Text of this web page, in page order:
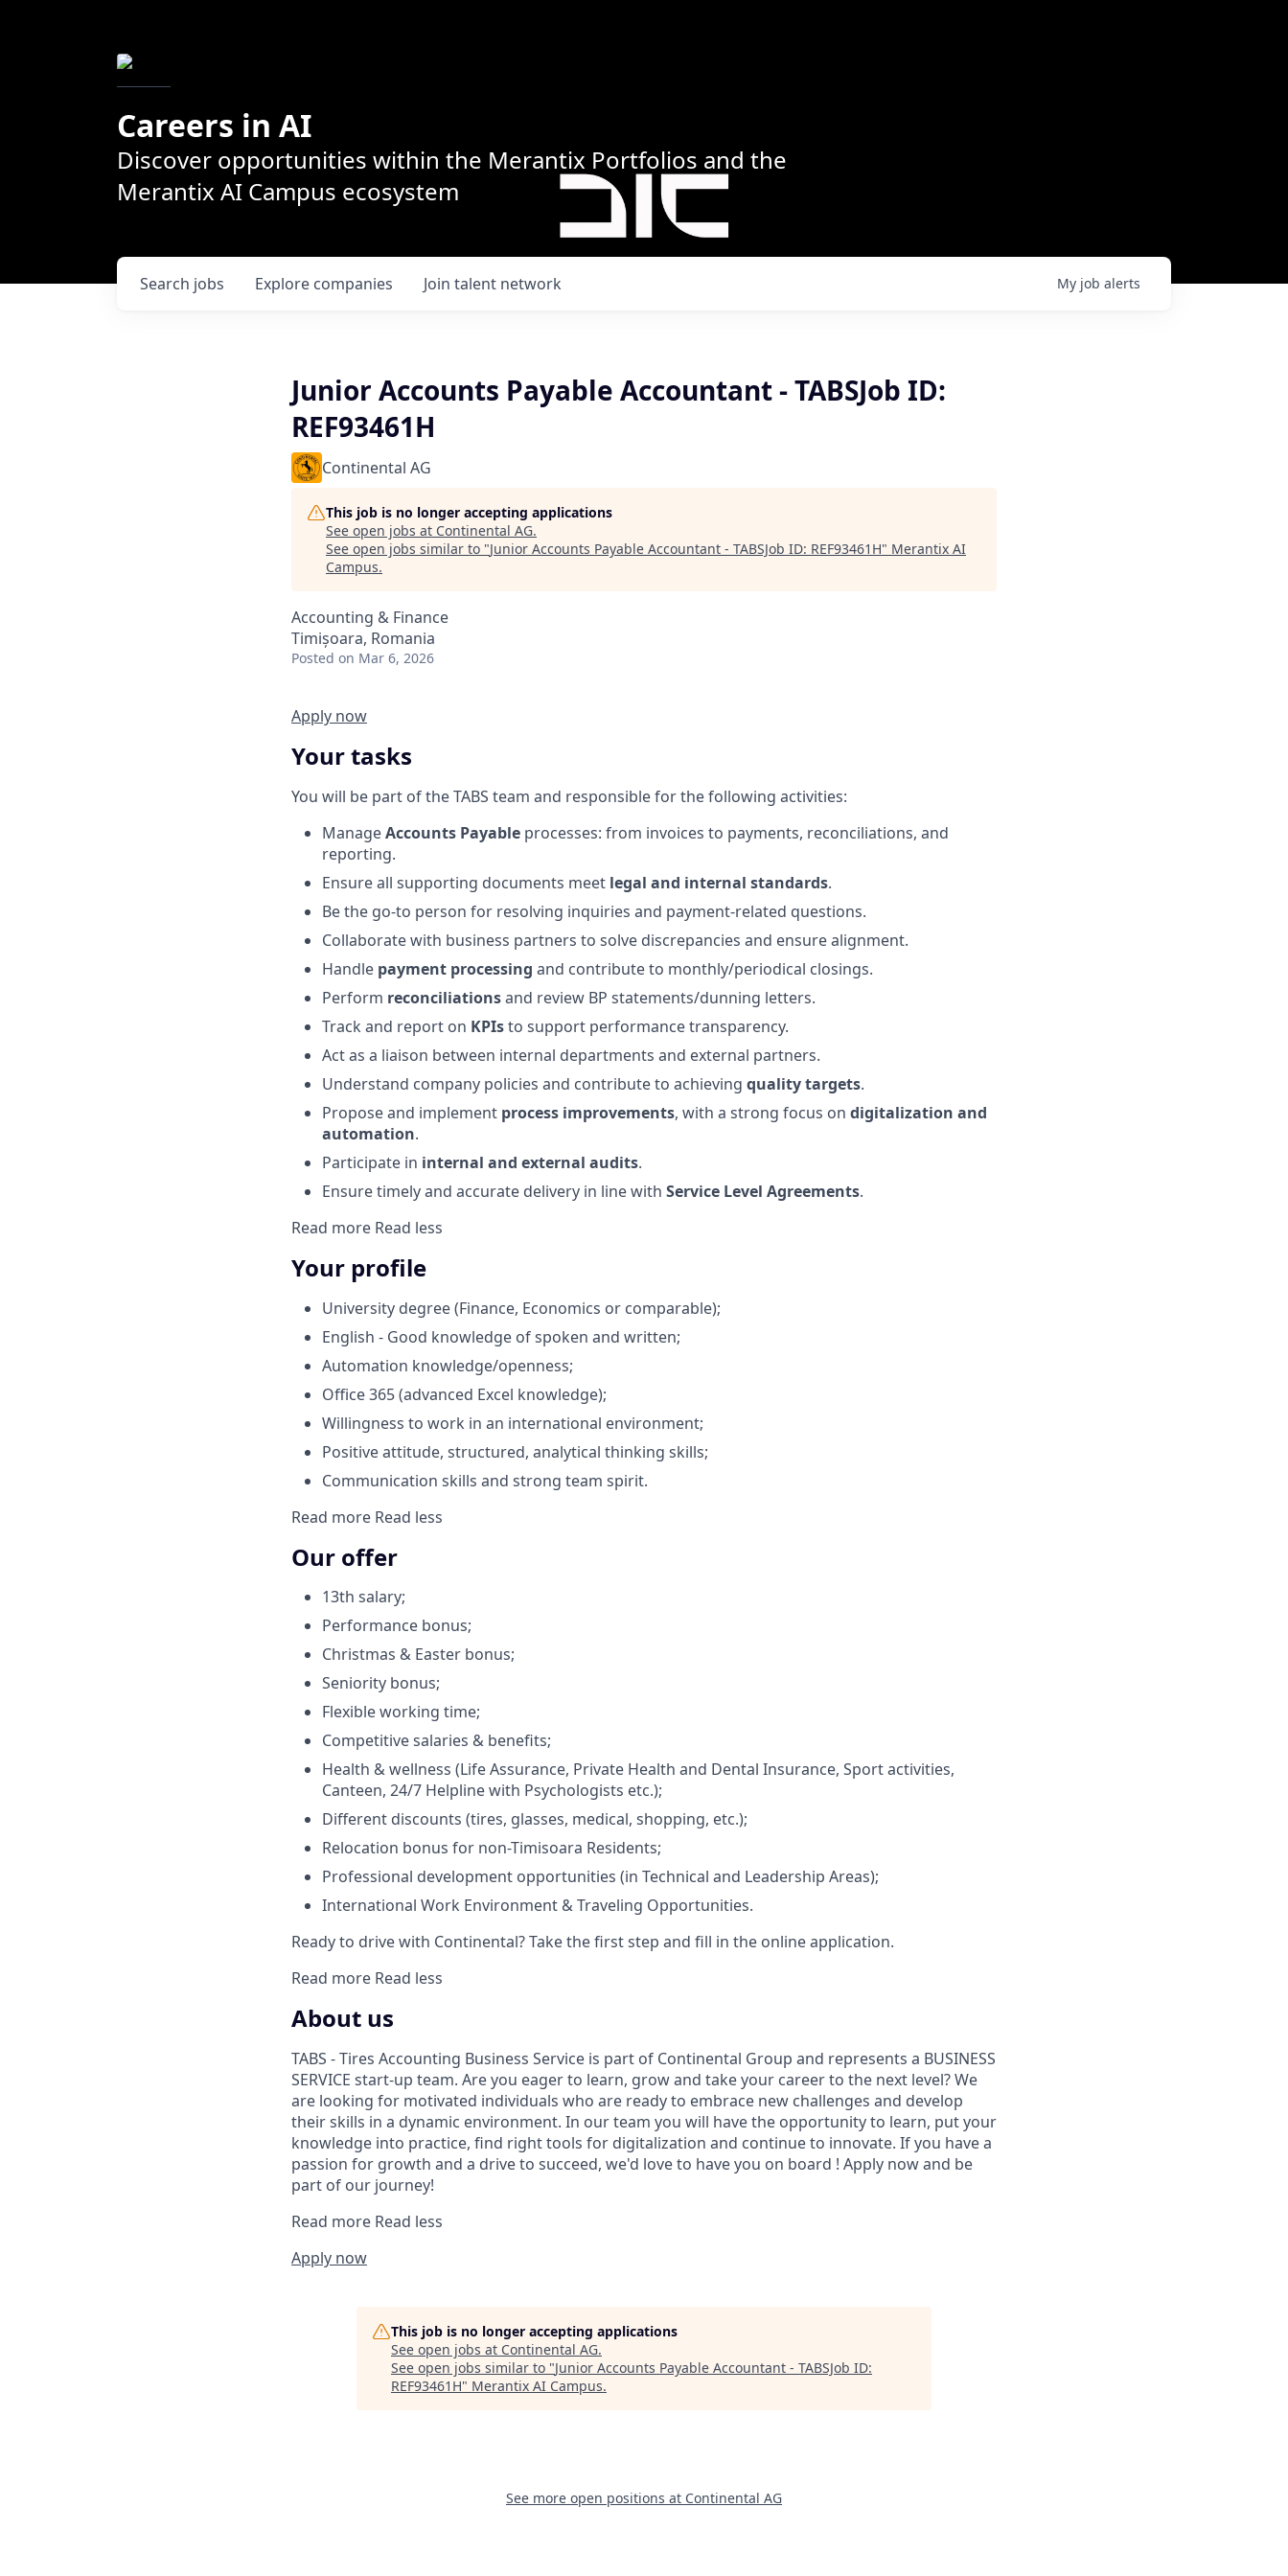
Careers in AI
Discover opportunities within the Merantix Portfolios and the
Merantix AI Campus ecosystem
Search jobs Explore companies Join talent network My job alerts
Junior Accounts Payable Accountant - TABSJob ID:
REF93461H
Continental AG
This job is no longer accepting applications
See open jobs at Continental AG.
See open jobs similar to "Junior Accounts Payable Accountant - TABSJob ID: REF93461H" Merantix AI
Campus.
Accounting & Finance
Timișoara, Romania
Posted on Mar 6, 2026
Apply now
Your tasks
You will be part of the TABS team and responsible for the following activities:
ManageAccounts Payable processes: from invoices to payments, reconciliations, and
reporting.
Ensure all supporting documents meet legal and internal standards.
Be the go-to person for resolving inquiries and payment-related questions.
Collaborate with business partners to solve discrepancies and ensure alignment.
Handle payment processing and contribute to monthly/periodical closings.
Perform reconciliationsand review BP statements/dunning letters.
Track and report on KPIsto support performance transparency.
Act as a liaison between internal departments and external partners.
Understand company policies and contribute to achieving quality targets.
Propose and implement process improvements, with a strong focus on digitalization and
automation.
Participate in internal and external audits.
Ensure timely and accurate delivery in line with Service Level Agreements.
Read more Read less
Your profile
University degree (Finance, Economics or comparable);
English - Good knowledge of spoken and written;
Automation knowledge/openness;
Office 365 (advanced Excel knowledge);
Willingness to work in an international environment;
Positive attitude, structured, analytical thinking skills;
Communication skills and strong team spirit.
Read more Read less
Our offer
13th salary;
Performance bonus;
Christmas & Easter bonus;
Seniority bonus;
Flexible working time;
Competitive salaries & benefits;
Health & wellness (Life Assurance, Private Health and Dental Insurance, Sport activities,
Canteen, 24/7 Helpline with Psychologists etc.);
Different discounts (tires, glasses, medical, shopping, etc.);
Relocation bonus for non-Timisoara Residents;
Professional development opportunities (in Technical and Leadership Areas);
International Work Environment & Traveling Opportunities.
Ready to drive with Continental? Take the first step and fill in the online application.
Read more Read less
About us
TABS - Tires Accounting Business Service is part of Continental Group and represents a BUSINESS
SERVICE start-up team. Are you eager to learn, grow and take your career to the next level? We
are looking for motivated individuals who are ready to embrace new challenges and develop
their skills in a dynamic environment. In our team you will have the opportunity to learn, put your
knowledge into practice, find right tools for digitalization and continue to innovate. If you have a
passion for growth and a drive to succeed, we'd love to have you on board ! Apply now and be
part of our journey!
Read more Read less
Apply now
This job is no longer accepting applications
See open jobs at Continental AG.
See open jobs similar to "Junior Accounts Payable Accountant - TABSJob ID:
REF93461H" Merantix AI Campus.
See more open positions at Continental AG